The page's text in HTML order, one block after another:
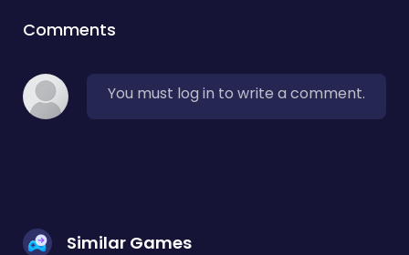
Comments
You must log in to write a comment.
Similar Games